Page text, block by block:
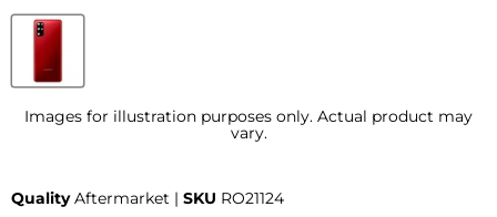
Images for illustration purposes only. Actual product may
vary.
Quality Aftermarket | SKU RO21124